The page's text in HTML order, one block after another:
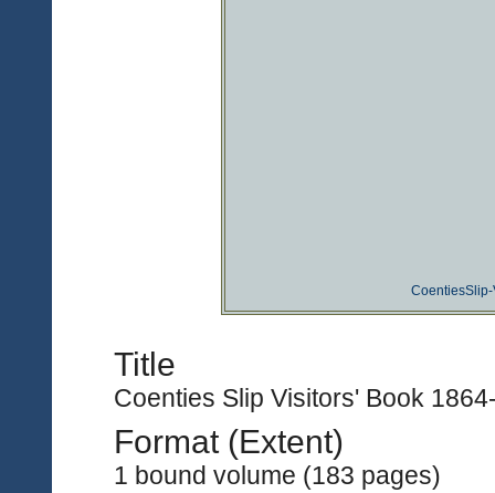
Title
Coenties Slip Visitors' Book
Format (Extent)
1 bound volume (183 pages)